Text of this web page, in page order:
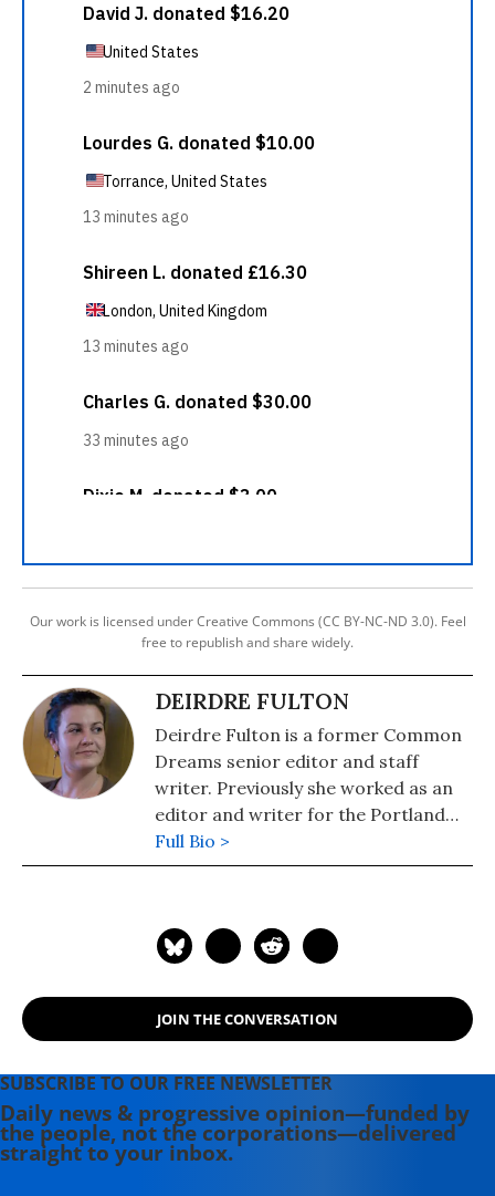
Our work is licensed under Creative Commons (CC BY-NC-ND 3.0). Feel
free to republish and share widely.
DEIRDRE FULTON
Deirdre Fulton is a former Common
Dreams senior editor and staff
writer. Previously she worked as an
editor and writer for the Portland
Phoenix and the Boston Phoenix,
where she was honored by the New
Newsweeklies. A Boston University
the Maine-based Lorem Ipsum
Theater Collective and the
writes young adult fiction in her
spare time.
Full Bio >
JOIN THE CONVERSATION
SUBSCRIBE TO OUR FREE NEWSLETTER
Daily news & progressive opinion—funded by
the people, not the corporations—delivered
straight to your inbox.